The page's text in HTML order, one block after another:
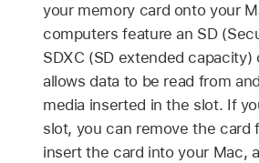
your memory card onto your
computers feature an SD
SDXC (SD extended capacity)
allows data to be read from
media inserted in the slot. If
slot, you can remove the card
insert the card into your Mac,